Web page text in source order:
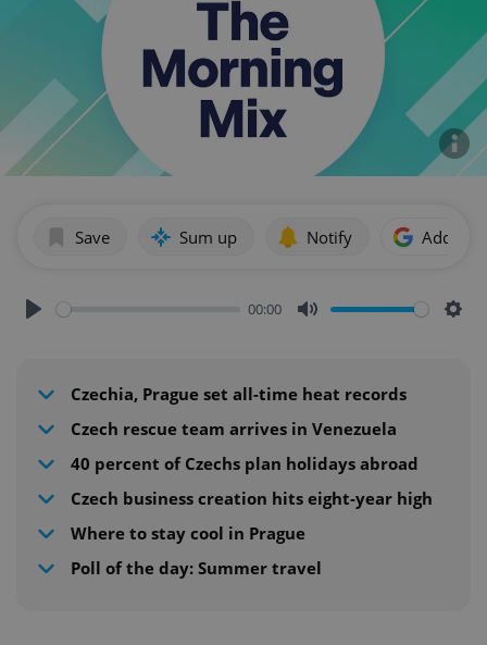
Save Sum up Notify Add as
00:00
Czechia, Prague set all-time heat records
Czech rescue team arrives in Venezuela
40 percent of Czechs plan holidays abroad
Czech business creation hits eight-year high
Where to stay cool in Prague
Poll of the day: Summer travel